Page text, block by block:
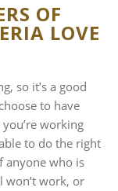
OF
LOVE
so it’s a good
to have
working
to do the right
anyone who is
won’t work, or